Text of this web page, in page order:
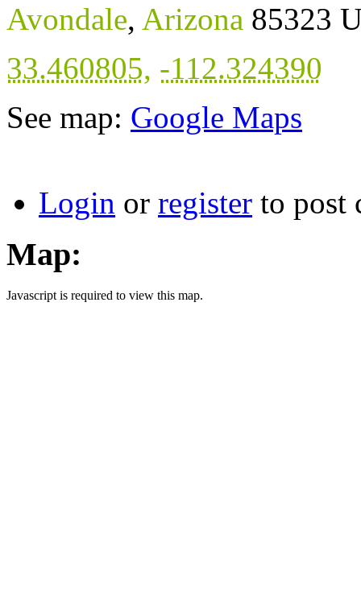
Avondale, Arizona 85323
33.460805, -112.324390
See map: Google Maps
Login or register to post
Map:
Javascript is required to view this map.